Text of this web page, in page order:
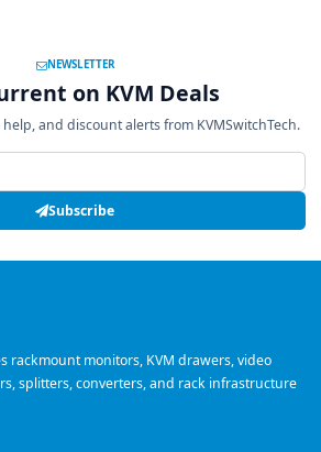
NEWSLETTER
on KVM Deals
and discount alerts from KVMSwitchTech.
Subscribe
rackmount monitors, KVM drawers, video
splitters, converters, and rack infrastructure